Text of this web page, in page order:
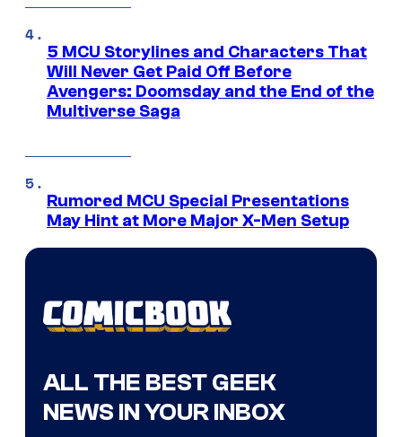
5 MCU Storylines and Characters That
Will Never Get Paid Off Before
Avengers: Doomsday and the End of the
Multiverse Saga
Rumored MCU Special Presentations
May Hint at More Major X-Men Setup
ALL THE BEST GEEK
NEWS IN YOUR INBOX